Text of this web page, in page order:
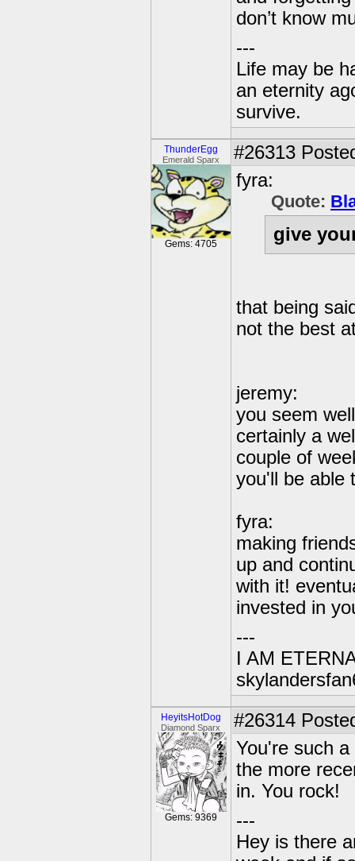
don’t know
---
Life may be
an eternity
survive.
ThunderEgg
Emerald Sparx
Gems: 4705
#26313
fyra:
Quote:
give
that being
not the best
jeremy:
you seem
certainly a
couple of
you'll be able
fyra:
making
up and
with it!
invested in
---
I AM
HeyitsHotDog
Diamond Sparx
Gems: 9369
#26314
You're such
the more
in. You rock!
---
Hey is there